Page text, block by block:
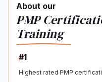
About our
PMP
Training
#1
Highest rated PMP